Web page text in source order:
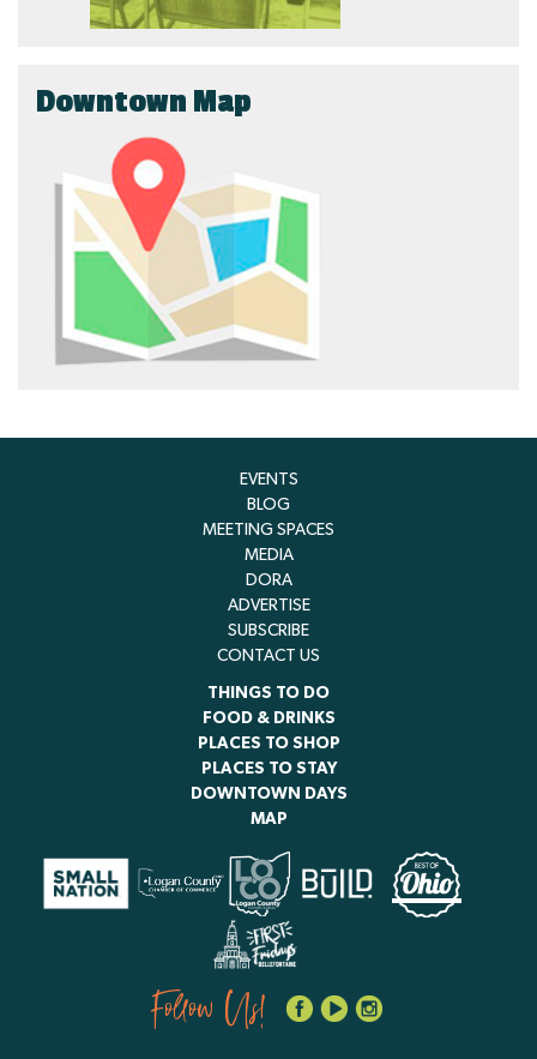
Downtown Map
EVENTS
BLOG
MEETING SPACES
MEDIA
DORA
ADVERTISE
SUBSCRIBE
CONTACT US
THINGS TO DO
FOOD & DRINKS
PLACES TO SHOP
PLACES TO STAY
DOWNTOWN DAYS
MAP
Follow Us!